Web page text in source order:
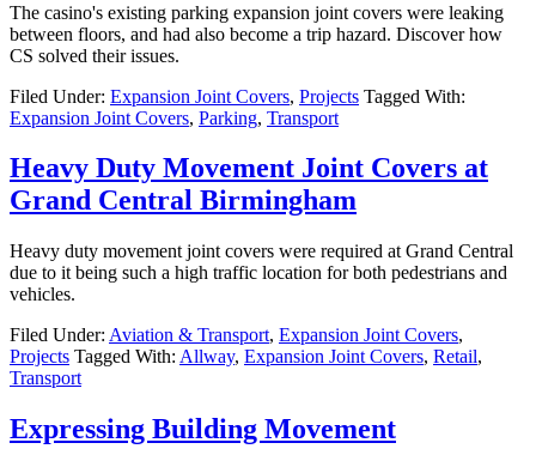
The casino's existing parking expansion joint covers were leaking
between floors, and had also become a trip hazard. Discover how
CS solved their issues.
Filed Under: Expansion Joint Covers, Projects Tagged With:
Expansion Joint Covers, Parking, Transport
Heavy Duty Movement Joint Covers at
Grand Central Birmingham
Heavy duty movement joint covers were required at Grand Central
due to it being such a high traffic location for both pedestrians and
vehicles.
Filed Under: Aviation & Transport, Expansion Joint Covers,
Projects Tagged With: Allway, Expansion Joint Covers, Retail,
Transport
Expressing Building Movement